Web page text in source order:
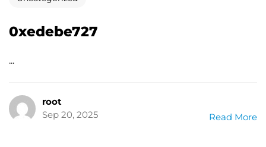
0xedebe727
...
root
Sep 20, 2025
Read More